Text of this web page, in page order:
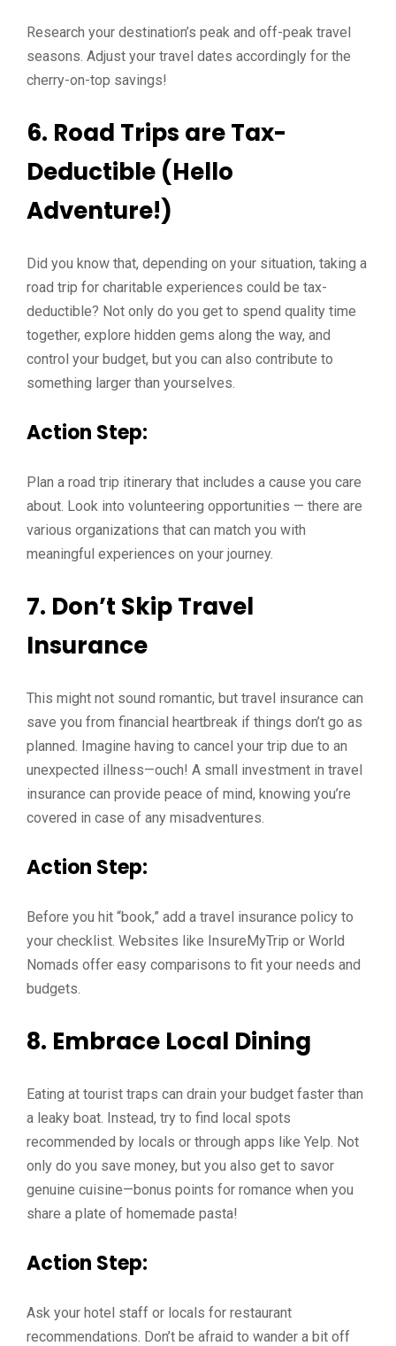
Research your destination’s peak and off-peak travel
seasons. Adjust your travel dates accordingly for the
cherry-on-top savings!
6. Road Trips are Tax-
Deductible (Hello
Adventure!)
Did you know that, depending on your situation, taking a
road trip for charitable experiences could be tax-
deductible? Not only do you get to spend quality time
together, explore hidden gems along the way, and
control your budget, but you can also contribute to
something larger than yourselves.
Action Step:
Plan a road trip itinerary that includes a cause you care
about. Look into volunteering opportunities — there are
various organizations that can match you with
meaningful experiences on your journey.
7. Don’t Skip Travel
Insurance
This might not sound romantic, but travel insurance can
save you from financial heartbreak if things don’t go as
planned. Imagine having to cancel your trip due to an
unexpected illness—ouch! A small investment in travel
insurance can provide peace of mind, knowing you’re
covered in case of any misadventures.
Action Step:
Before you hit “book,” add a travel insurance policy to
your checklist. Websites like InsureMyTrip or World
Nomads offer easy comparisons to fit your needs and
budgets.
8. Embrace Local Dining
Eating at tourist traps can drain your budget faster than
a leaky boat. Instead, try to find local spots
recommended by locals or through apps like Yelp. Not
only do you save money, but you also get to savor
genuine cuisine—bonus points for romance when you
share a plate of homemade pasta!
Action Step:
Ask your hotel staff or locals for restaurant
recommendations. Don’t be afraid to wander a bit off